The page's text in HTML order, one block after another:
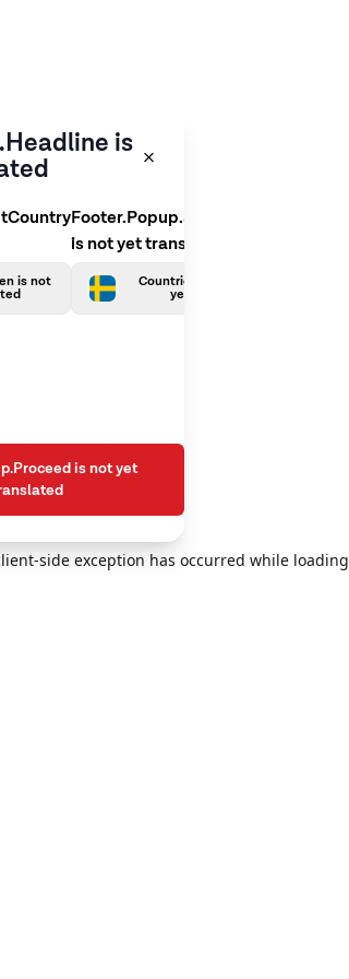
side exception has occurred while loading
is
is not
Footer.Popup.SelectLanguage
is not yet translated
Countries.Swedish is not
yet translated
is not yet